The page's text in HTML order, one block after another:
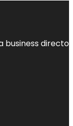
business